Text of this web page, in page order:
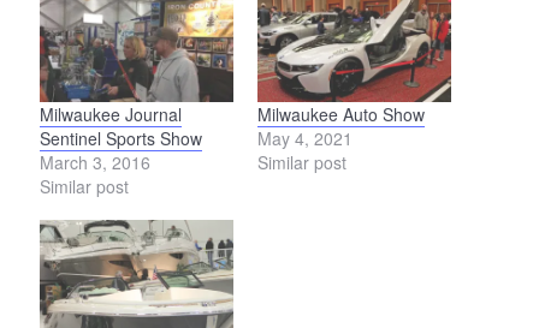
Milwaukee Journal
Sentinel Sports Show
March 3, 2016
Similar post
Milwaukee Auto Show
May 4, 2021
Similar post